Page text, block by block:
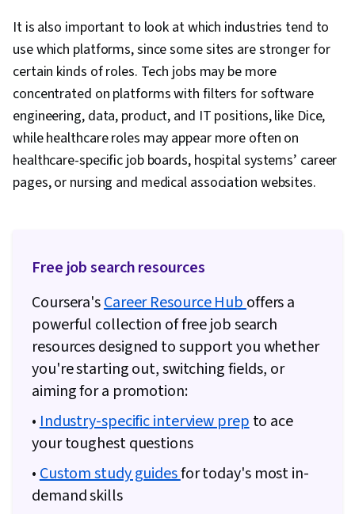
Communication, Goal Setting, Business
Research, Intercultural Competence, Writing,
Marketing Psychology, Keyword Research,
Writing and Editing, Personal Development,
Language Learning, Learning Strategies
It is also important to look at which industries tend to
use which platforms, since some sites are stronger for
certain kinds of roles. Tech jobs may be more
concentrated on platforms with filters for software
engineering, data, product, and IT positions, like Dice,
while healthcare roles may appear more often on
healthcare-specific job boards, hospital systems’ career
pages, or nursing and medical association websites.
Free job search resources
Coursera'sCareer Resource Huboffers a
powerful collection of free job search
resources designed to support you whether
you're starting out, switching fields, or
aiming for a promotion:
•Industry-specific interview prepto ace
your toughest questions
•Custom study guidesfor today's most in-
demand skills